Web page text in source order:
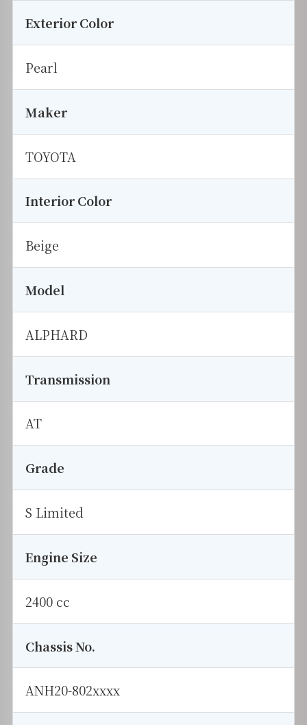
Exterior Color
Pearl
Maker
TOYOTA
Interior Color
Beige
Model
ALPHARD
Transmission
AT
Grade
S Limited
Engine Size
2400 cc
Chassis No.
ANH20-802xxxx